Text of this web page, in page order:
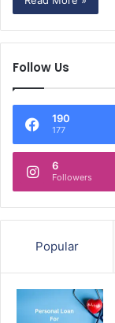
Follow Us
190
177
6
Followers
Popular